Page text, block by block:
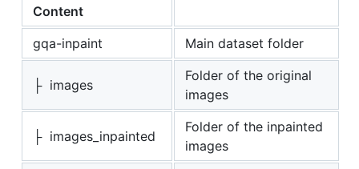
Content
gqa-inpaint
Main dataset folder
├ images
Folder of the original
images
├ images_inpainted
Folder of the inpainted
images